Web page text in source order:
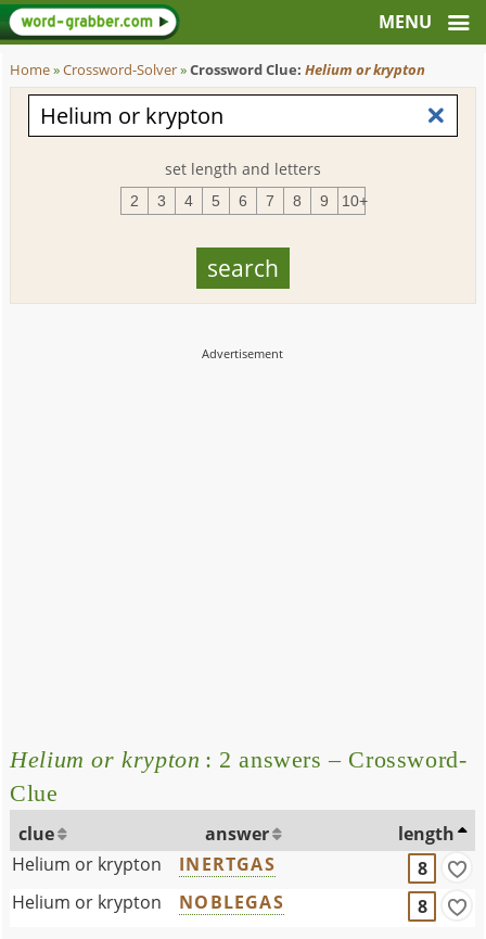
Home»Crossword-Solver»Crossword Clue:Helium or krypton
set length and letters
2 3 4 5 6 7 8 9 10+
Helium or krypton : 2 answers – Crossword-
Clue
clue answer
length
Helium or krypton
INERTGAS
8
Helium or krypton
NOBLEGAS 8